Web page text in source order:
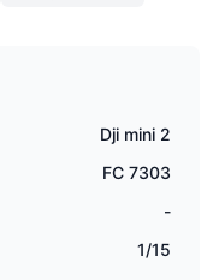
Dji mini 2
FC 7303
-
1/15